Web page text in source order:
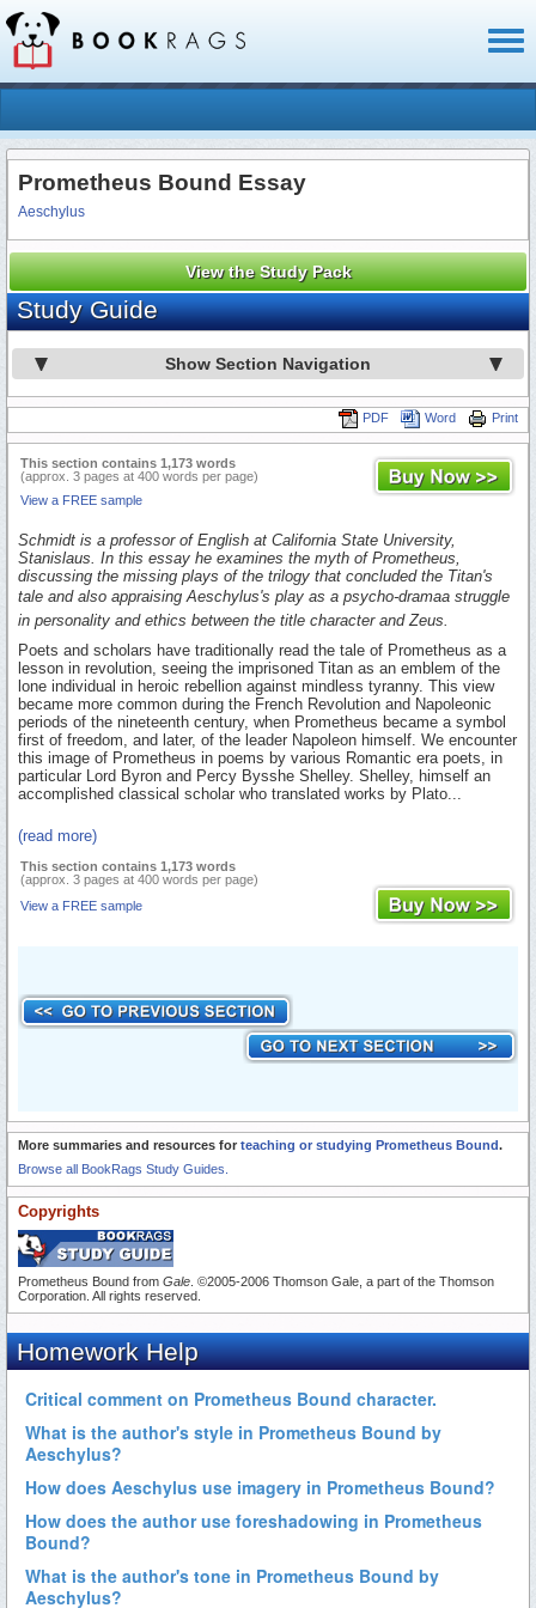
Prometheus Bound Essay
Aeschylus
View the Study Pack
Study Guide
Show Section Navigation
Print
Word
PDF
This section contains 1,173 words
(approx. 3 pages at 400 words per page)
View a FREE sample
Schmidt is a professor of English at California State University,
Stanislaus. In this essay he examines the myth of Prometheus,
discussing the missing plays of the trilogy that concluded the Titan's
tale and also appraising Aeschylus's play as a psycho-dramaa struggle
in personality and ethics between the title character and Zeus.
Poets and scholars have traditionally read the tale of Prometheus as a
lesson in revolution, seeing the imprisoned Titan as an emblem of the
lone individual in heroic rebellion against mindless tyranny. This view
became more common during the French Revolution and Napoleonic
periods of the nineteenth century, when Prometheus became a symbol
first of freedom, and later, of the leader Napoleon himself. We encounter
this image of Prometheus in poems by various Romantic era poets, in
particular Lord Byron and Percy Bysshe Shelley. Shelley, himself an
accomplished classical scholar who translated works by Plato...
(read more)
This section contains 1,173 words
(approx. 3 pages at 400 words per page)
View a FREE sample
More summaries and resources for teaching or studying Prometheus Bound.
Browse all BookRags Study Guides.
Copyrights
Prometheus Bound from Gale . ©2005-2006 Thomson Gale, a part of the Thomson
Corporation. All rights reserved.